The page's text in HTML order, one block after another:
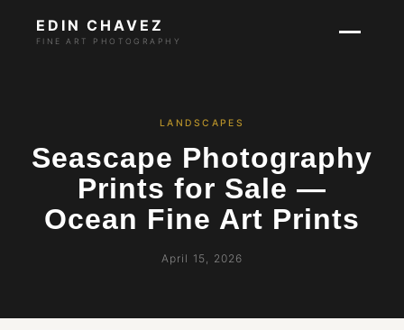
EDIN CHAVEZ
FINE ART PHOTOGRAPHY
LANDSCAPES
Seascape Photography
Prints for Sale —
Ocean Fine Art Prints
April 15, 2026